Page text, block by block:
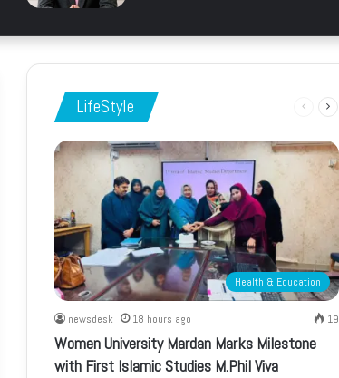
LifeStyle
Previous
Health & Education
newsdesk 18 hours ago 19
Women University Mardan Marks Milestone
with First Islamic Studies M.Phil Viva